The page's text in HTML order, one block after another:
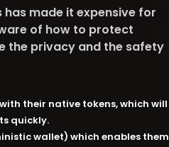
made it expensive for
of how to protect
the privacy and the safety
their native tokens, which will
quickly.
wallet) which enables them